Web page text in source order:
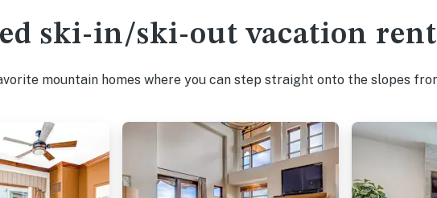
ski-in/ski-out vacation
mountain homes where you can step straight onto the slopes